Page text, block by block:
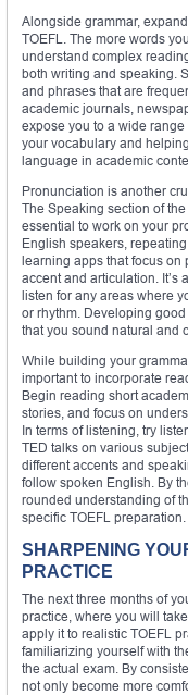
Alongside grammar,
TOEFL. The more words
understand complex
both writing and speaking.
and phrases that are
academic journals,
expose you to a wide
your vocabulary and
language in academic
Pronunciation is another
The Speaking section of
essential to work on your
English speakers,
learning apps that focus
accent and articulation. It’s
listen for any areas where
or rhythm. Developing
that you sound natural and
While building your
important to incorporate
Begin reading short
stories, and focus on
In terms of listening, try
TED talks on various
different accents and
follow spoken English. By
rounded understanding of
specific TOEFL preparation.
SHARPENING
PRACTICE
The next three months of
practice, where you will
apply it to realistic TOEFL
familiarizing yourself with
the actual exam. By
not only become more